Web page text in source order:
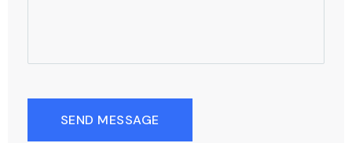
SEND MESSAGE